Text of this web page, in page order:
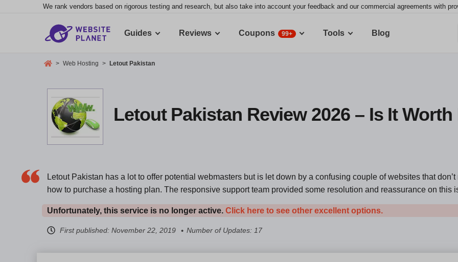
We rank vendors based on rigorous testing and research, but also take into account your feedback and our commercial agreements with
Guides Reviews Coupons 99+ Tools Blog
> Web Hosting > Letout Pakistan
Letout Pakistan Review 2026 – Is It Worth
Letout Pakistan has a lot to offer potential webmasters but is let down by a confusing couple of websites that
how to purchase a hosting plan. The responsive support team provided some resolution and reassurance on this
Unfortunately, this service is no longer active. Click here to see other excellent options.
First published: November 22, 2019 Number of Updates: 17